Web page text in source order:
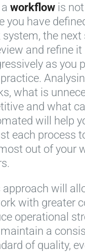
workflow is
you have
the next
and refine it
as you
what is
and what
will help
each process
out of your
approach will
with greater
operational
a
of quality,